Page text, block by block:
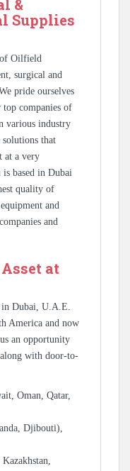
&
Supplies
of Oilfield
surgical and
pride ourselves
companies of
various industry
solutions that
at a very
based in Dubai
quality of
and
and
at
in Dubai, U.A.E.
America and now
an opportunity
with door-to-
Oman, Qatar,
Djibouti),